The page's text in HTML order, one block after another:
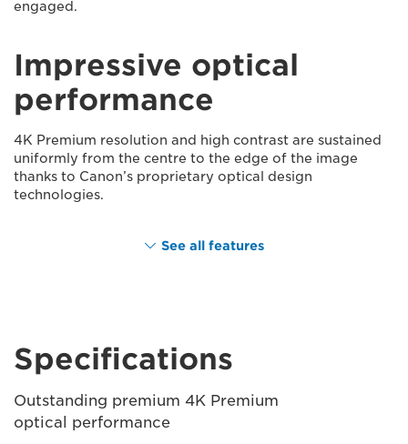
engaged.
Impressive optical
performance
4K Premium resolution and high contrast are sustained
uniformly from the centre to the edge of the image
thanks to Canon’s proprietary optical design
technologies.
See all features
Specifications
Outstanding premium 4K Premium
optical performance